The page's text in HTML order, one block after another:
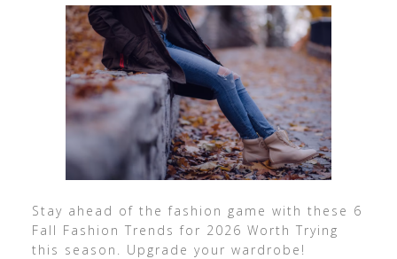
Stay ahead of the fashion game with these 6
Fall Fashion Trends for 2026 Worth Trying
this season. Upgrade your wardrobe!